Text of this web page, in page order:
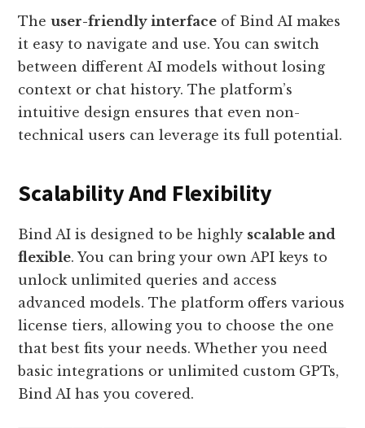
Theuser-friendly interface of Bind AI makes
it easy to navigate and use. You can switch
between different AI models without losing
context or chat history. The platform’s
intuitive design ensures that even non-
technical users can leverage its full potential.
Scalability And Flexibility
Bind AI is designed to be highly scalable and
flexible. You can bring your own API keys to
unlock unlimited queries and access
advanced models. The platform offers various
license tiers, allowing you to choose the one
that best fits your needs. Whether you need
basic integrations or unlimited custom GPTs,
Bind AI has you covered.